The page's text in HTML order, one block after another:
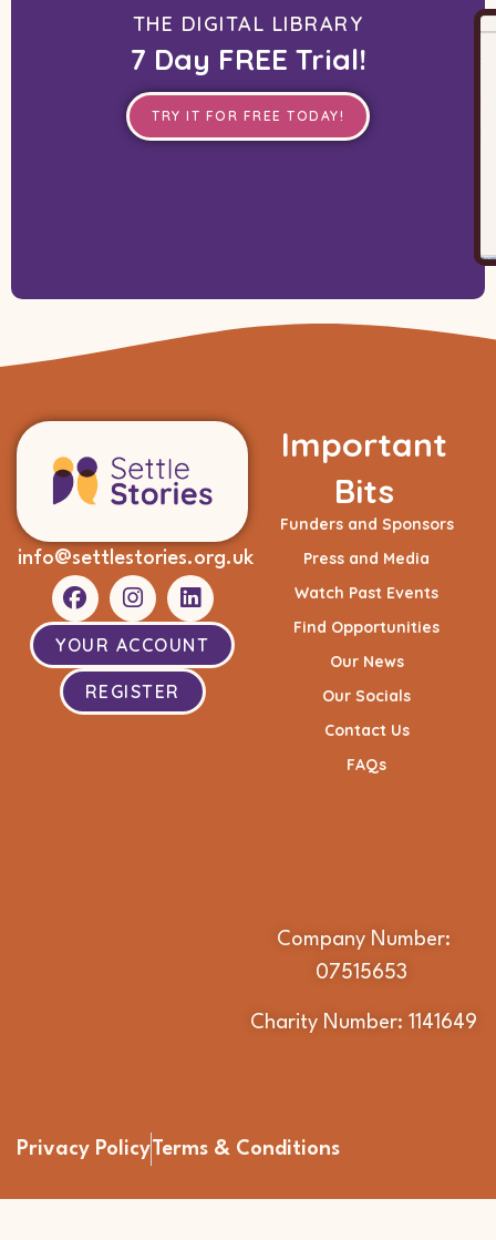
THE DIGITAL LIBRARY
7 Day FREE Trial!
TRY IT FOR FREE TODAY!
info@settlestories.org.uk
YOUR ACCOUNT
REGISTER
Important
Bits
Funders and Sponsors
Press and Media
Watch Past Events
Find Opportunities
Our News
Our Socials
Contact Us
FAQs
Company Number:
07515653
Charity Number: 1141649
Privacy PolicyTerms & Conditions